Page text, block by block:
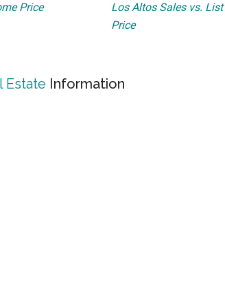
Price
Los Altos Sales vs. List
Price
Estate Information